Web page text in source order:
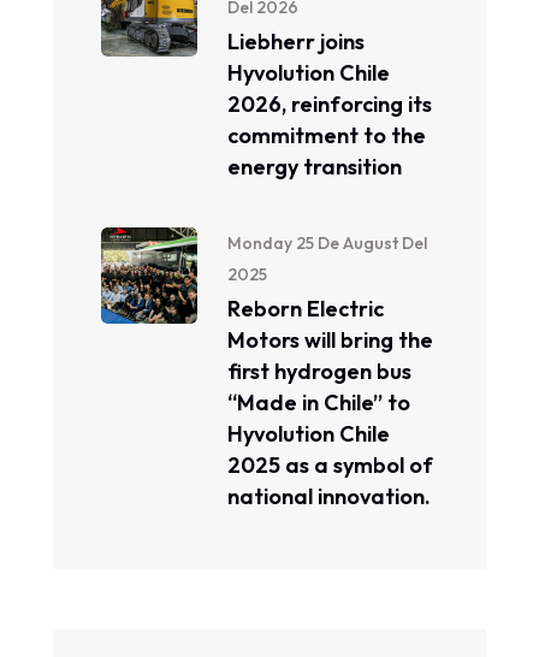
Del 2026
Liebherr joins
Hyvolution Chile
2026, reinforcing its
commitment to the
energy transition
Monday 25 De August Del
2025
Reborn Electric
Motors will bring the
first hydrogen bus
“Made in Chile” to
Hyvolution Chile
2025 as a symbol of
national innovation.